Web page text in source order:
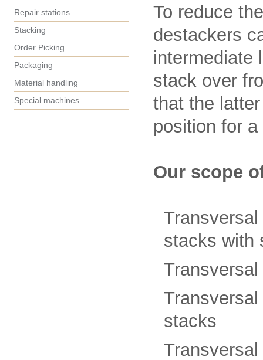
Repair stations
Stacking
Order Picking
Packaging
Material handling
Special machines
To reduce
destackers
intermediate
stack over
that the
position for
Our scope
stacks with
stacks